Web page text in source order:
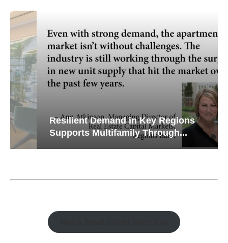
Resilient Demand in Key Regions
Supports Multifamily Through...